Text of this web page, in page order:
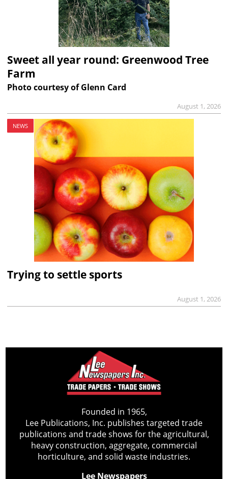
Sweet all year round: Greenwood Tree
Farm
Photo courtesy of Glenn Card
August 1, 2026
NEWS
Trying to settle sports
August 1, 2026
Founded in 1965,
Lee Publications, Inc. publishes targeted trade
publications and trade shows for the agricultural,
heavy construction, aggregate, commercial
horticulture, and solid waste industries.
Lee Newspapers